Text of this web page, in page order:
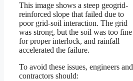
This image shows a steep geogrid-
reinforced slope that failed due to
poor grid-soil interaction. The grid
was strong, but the soil was too fine
for proper interlock, and rainfall
accelerated the failure.
To avoid these issues, engineers and
contractors should: